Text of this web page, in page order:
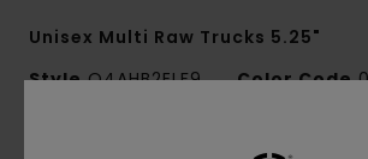
Unisex Multi Raw Trucks 5.25"
StyleQ4AHB2ELF9 Color Code